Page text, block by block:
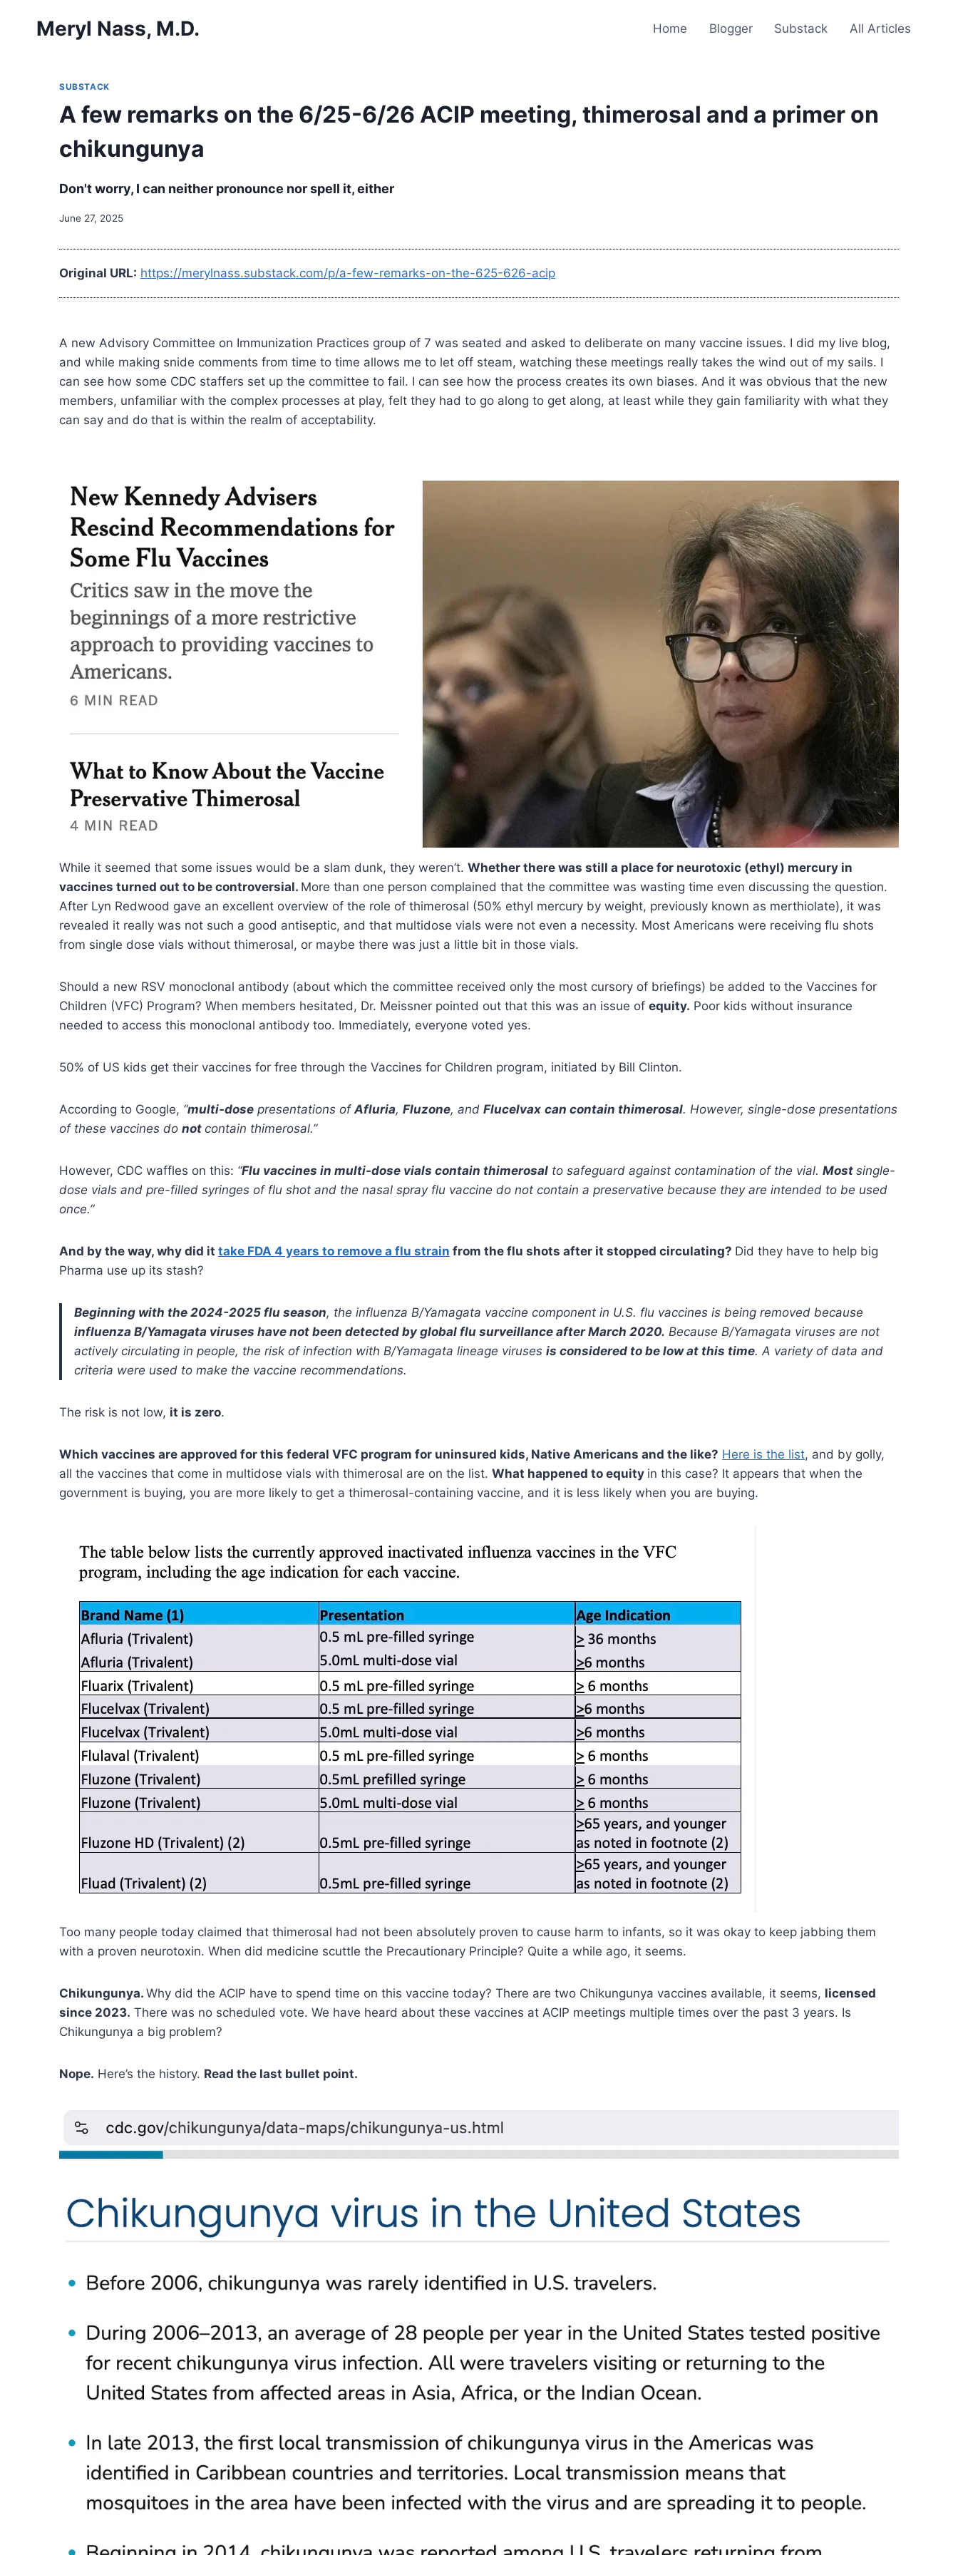
Meryl Nass, M.D. Home Blogger Substack All Articles
SUBSTACK
A few remarks on the 6/25-6/26 ACIP meeting, thimerosal and a primer on
chikungunya
Don't worry, I can neither pronounce nor spell it, either
June 27, 2025
Original URL: https://merylnass.substack.com/p/a-few-remarks-on-the-625-626-acip
A new Advisory Committee on Immunization Practices group of 7 was seated and asked to deliberate on many vaccine issues. I did my live blog,
and while making snide comments from time to time allows me to let off steam, watching these meetings really takes the wind out of my sails. I
can see how some CDC staffers set up the committee to fail. I can see how the process creates its own biases. And it was obvious that the new
members, unfamiliar with the complex processes at play, felt they had to go along to get along, at least while they gain familiarity with what they
can say and do that is within the realm of acceptability.
While it seemed that some issues would be a slam dunk, they weren’t. Whether there was still a place for neurotoxic (ethyl) mercury in
vaccines turned out to be controversial. More than one person complained that the committee was wasting time even discussing the question.
After Lyn Redwood gave an excellent overview of the role of thimerosal (50% ethyl mercury by weight, previously known as merthiolate), it was
revealed it really was not such a good antiseptic, and that multidose vials were not even a necessity. Most Americans were receiving flu shots
from single dose vials without thimerosal, or maybe there was just a little bit in those vials.
Should a new RSV monoclonal antibody (about which the committee received only the most cursory of briefings) be added to the Vaccines for
Children (VFC) Program? When members hesitated, Dr. Meissner pointed out that this was an issue of equity. Poor kids without insurance
needed to access this monoclonal antibody too. Immediately, everyone voted yes.
50% of US kids get their vaccines for free through the Vaccines for Children program, initiated by Bill Clinton.
According to Google, “multi-dose presentations ofAfluria, Fluzone, and Flucelvax can contain thimerosal. However, single-dose presentations
of these vaccines do not contain thimerosal.”
However, CDC waffles on this: “Flu vaccines in multi-dose vials contain thimerosal to safeguard against contamination of the vial. Most single-
dose vials and pre-filled syringes of flu shot and the nasal spray flu vaccine do not contain a preservative because they are intended to be used
once.”
And by the way, why did it take FDA 4 years to remove a flu strain from the flu shots after it stopped circulating? Did they have to help big
Pharma use up its stash?
Beginning with the 2024-2025 flu season, the influenza B/Yamagata vaccine component in U.S. flu vaccines is being removed because
influenza B/Yamagata viruses have not been detected by global flu surveillance after March 2020. Because B/Yamagata viruses are not
actively circulating in people, the risk of infection with B/Yamagata lineage viruses is considered to be low at this time. A variety of data and
criteria were used to make the vaccine recommendations.
The risk is not low, it is zero.
Which vaccines are approved for this federal VFC program for uninsured kids, Native Americans and the like? Here is the list, and by golly,
all the vaccines that come in multidose vials with thimerosal are on the list. What happened to equity in this case? It appears that when the
government is buying, you are more likely to get a thimerosal-containing vaccine, and it is less likely when you are buying.
Too many people today claimed that thimerosal had not been absolutely proven to cause harm to infants, so it was okay to keep jabbing them
with a proven neurotoxin. When did medicine scuttle the Precautionary Principle? Quite a while ago, it seems.
Chikungunya. Why did the ACIP have to spend time on this vaccine today? There are two Chikungunya vaccines available, it seems, licensed
since 2023. There was no scheduled vote. We have heard about these vaccines at ACIP meetings multiple times over the past 3 years. Is
Chikungunya a big problem?
Nope. Here’s the history. Read the last bullet point.